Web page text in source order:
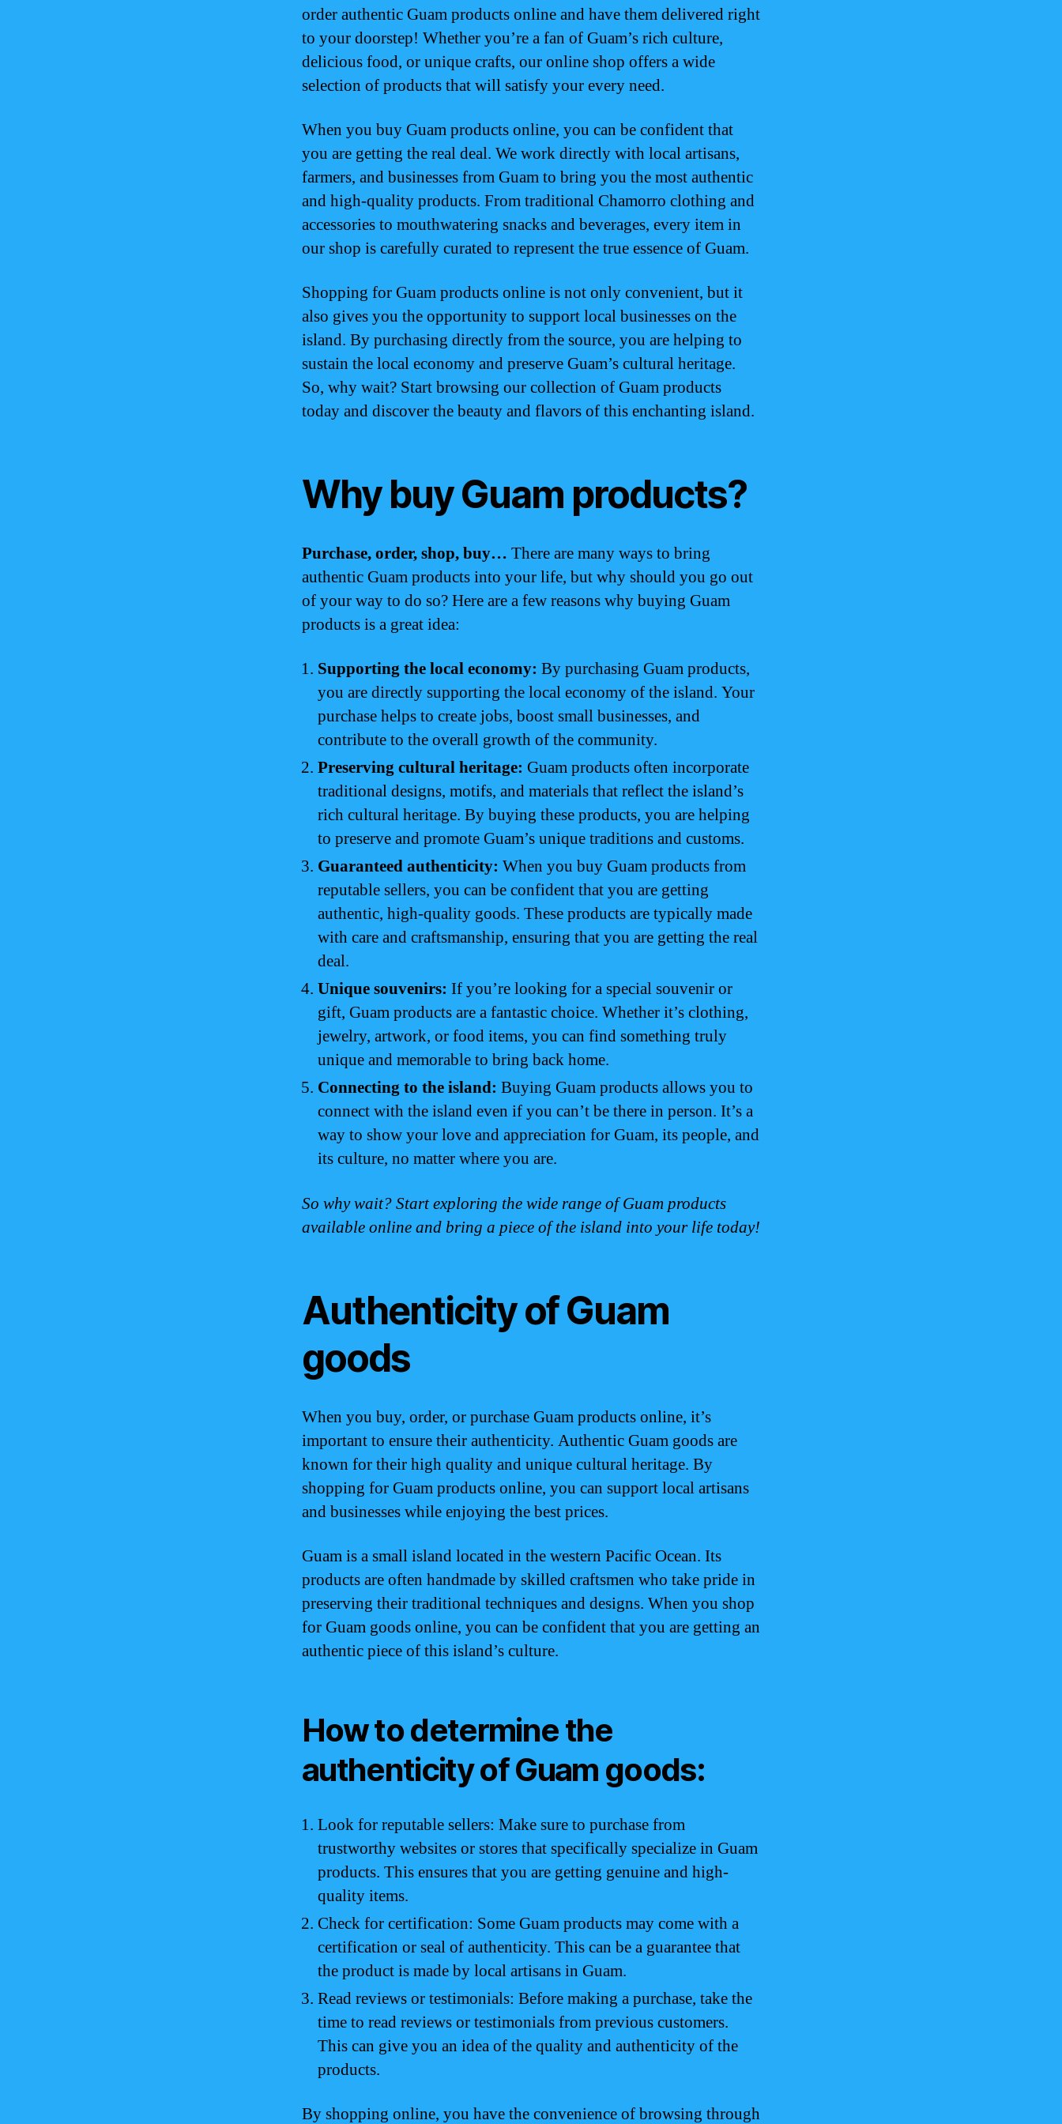
order authentic Guam products online and have them delivered right
to your doorstep! Whether you’re a fan of Guam’s rich culture,
delicious food, or unique crafts, our online shop offers a wide
selection of products that will satisfy your every need.
When you buy Guam products online, you can be confident that
you are getting the real deal. We work directly with local artisans,
farmers, and businesses from Guam to bring you the most authentic
and high-quality products. From traditional Chamorro clothing and
accessories to mouthwatering snacks and beverages, every item in
our shop is carefully curated to represent the true essence of Guam.
Shopping for Guam products online is not only convenient, but it
also gives you the opportunity to support local businesses on the
island. By purchasing directly from the source, you are helping to
sustain the local economy and preserve Guam’s cultural heritage.
So, why wait? Start browsing our collection of Guam products
today and discover the beauty and flavors of this enchanting island.
Why buy Guam products?
Purchase, order, shop, buy… There are many ways to bring
authentic Guam products into your life, but why should you go out
of your way to do so? Here are a few reasons why buying Guam
products is a great idea:
Supporting the local economy: By purchasing Guam products,
you are directly supporting the local economy of the island. Your
purchase helps to create jobs, boost small businesses, and
contribute to the overall growth of the community.
Preserving cultural heritage: Guam products often incorporate
traditional designs, motifs, and materials that reflect the island’s
rich cultural heritage. By buying these products, you are helping
to preserve and promote Guam’s unique traditions and customs.
Guaranteed authenticity: When you buy Guam products from
reputable sellers, you can be confident that you are getting
authentic, high-quality goods. These products are typically made
with care and craftsmanship, ensuring that you are getting the real
deal.
Unique souvenirs: If you’re looking for a special souvenir or
gift, Guam products are a fantastic choice. Whether it’s clothing,
jewelry, artwork, or food items, you can find something truly
unique and memorable to bring back home.
Connecting to the island: Buying Guam products allows you to
connect with the island even if you can’t be there in person. It’s a
way to show your love and appreciation for Guam, its people, and
its culture, no matter where you are.
So why wait? Start exploring the wide range of Guam products
available online and bring a piece of the island into your life today!
Authenticity of Guam
goods
When you buy, order, or purchase Guam products online, it’s
important to ensure their authenticity. Authentic Guam goods are
known for their high quality and unique cultural heritage. By
shopping for Guam products online, you can support local artisans
and businesses while enjoying the best prices.
Guam is a small island located in the western Pacific Ocean. Its
products are often handmade by skilled craftsmen who take pride in
preserving their traditional techniques and designs. When you shop
for Guam goods online, you can be confident that you are getting an
authentic piece of this island’s culture.
How to determine the
authenticity of Guam goods:
Look for reputable sellers: Make sure to purchase from
trustworthy websites or stores that specifically specialize in Guam
products. This ensures that you are getting genuine and high-
quality items.
Check for certification: Some Guam products may come with a
certification or seal of authenticity. This can be a guarantee that
the product is made by local artisans in Guam.
Read reviews or testimonials: Before making a purchase, take the
time to read reviews or testimonials from previous customers.
This can give you an idea of the quality and authenticity of the
products.
By shopping online, you have the convenience of browsing through